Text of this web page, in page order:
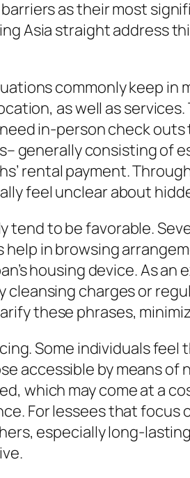
as their most
Asia straight address
commonly keep in
as well as
in-person check
generally consisting of
rental payment.
feel unclear about
tend to be favorable.
in browsing
housing device. As an
charges or
these phrases,
Some individuals
accessible by means of
which may come at a
For lessees that focus
especially long-